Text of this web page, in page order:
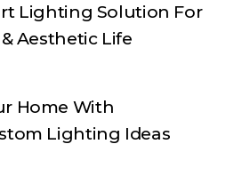
Lighting Solution For
Aesthetic Life
Home With
Lighting Ideas